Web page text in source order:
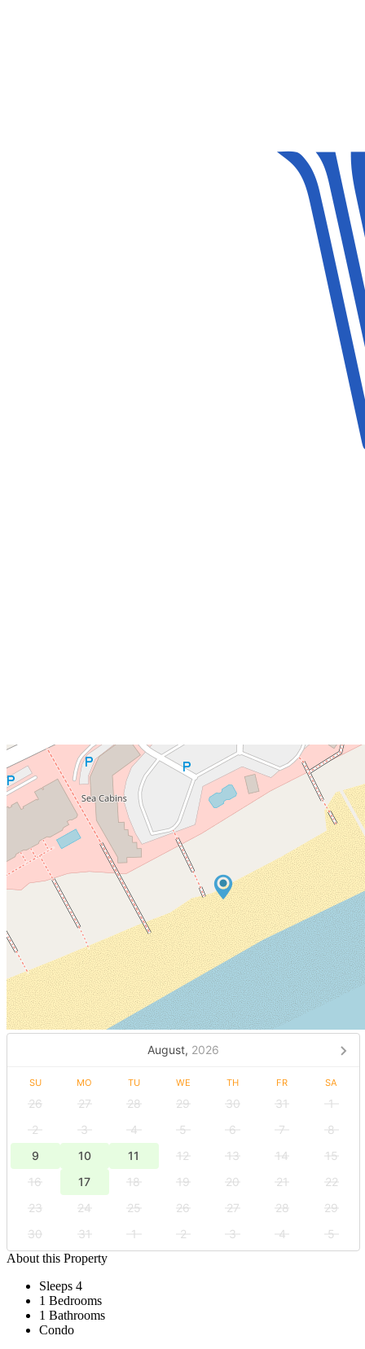
August, 2026
SU MO TU WE TH FR SA
26 27 28 29 30 31
1
2
3 4 5 6 7
8
9
10 11 12 13 14
15
16
17 18 19 20 21
22
23
24 25 26 27 28
29
30
31 1 2 3 4
5
About this Property
Sleeps 4
1 Bedrooms
1 Bathrooms
Condo